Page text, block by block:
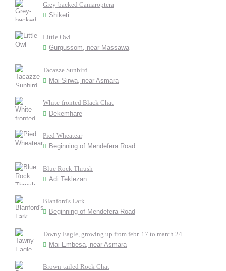
Grey-backed Camaroptera
Shiketi
Little Owl
Gurgussom, near Massawa
Tacazze Sunbird
Mai Sirwa, near Asmara
White-fronted Black Chat
Dekemhare
Pied Wheatear
Beginning of Mendefera Road
Blue Rock Thrush
Adi Teklezan
Blanford's Lark
Beginning of Mendefera Road
Tawny Eagle, growing up from febr. 17 to march 24
Mai Embesa, near Asmara
Brown-tailed Rock Chat